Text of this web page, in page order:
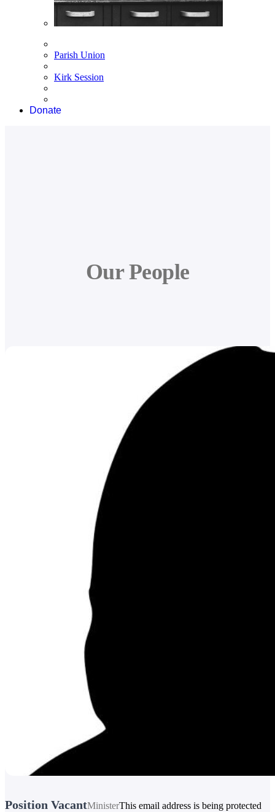
Parish Union
Kirk Session
Donate
Our People
Position VacantMinisterThis email address is being protected